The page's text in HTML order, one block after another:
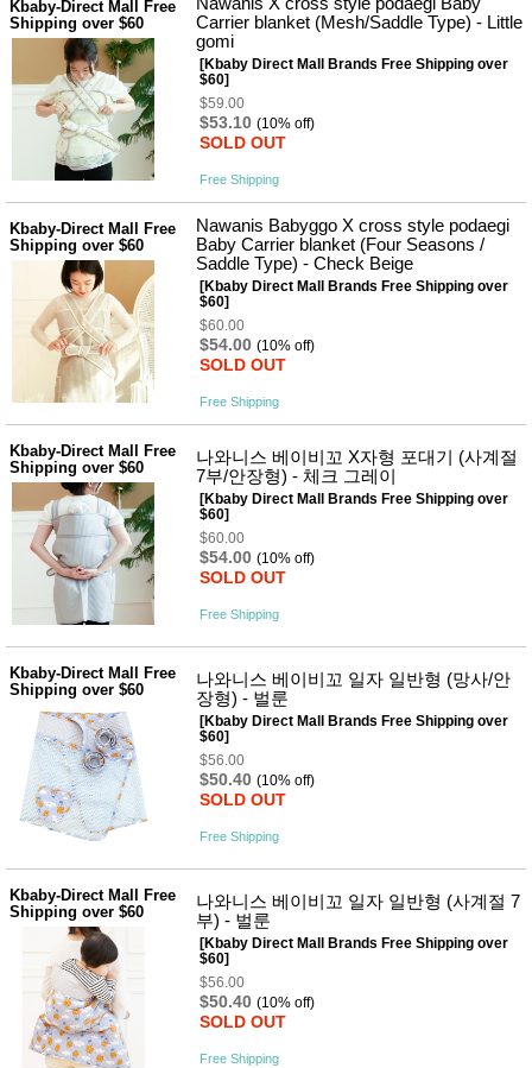
Kbaby-Direct Mall Free
Shipping over $60
Carrier blanket (Mesh/Saddle Type) - Little
gomi
[Kbaby Direct Mall Brands Free Shipping over
$60]
$59.00
$53.10 (10% off)
SOLD OUT
Free Shipping
Kbaby-Direct Mall Free
Shipping over $60
Nawanis Babyggo X cross style podaegi
Baby Carrier blanket (Four Seasons /
Saddle Type) - Check Beige
[Kbaby Direct Mall Brands Free Shipping over
$60]
$60.00
$54.00 (10% off)
SOLD OUT
Free Shipping
Kbaby-Direct Mall Free
Shipping over $60
나와니스 베이비꼬 X자형 포대기 (사계절
7부/안장형) - 체크 그레이
[Kbaby Direct Mall Brands Free Shipping over
$60]
$60.00
$54.00 (10% off)
SOLD OUT
Free Shipping
Kbaby-Direct Mall Free
Shipping over $60
나와니스 베이비꼬 일자 일반형 (망사/안
장형) - 벌룬
[Kbaby Direct Mall Brands Free Shipping over
$60]
$56.00
$50.40 (10% off)
SOLD OUT
Free Shipping
Kbaby-Direct Mall Free
Shipping over $60
나와니스 베이비꼬 일자 일반형 (사계절 7
부) - 벌룬
[Kbaby Direct Mall Brands Free Shipping over
$60]
$56.00
$50.40 (10% off)
SOLD OUT
Free Shipping